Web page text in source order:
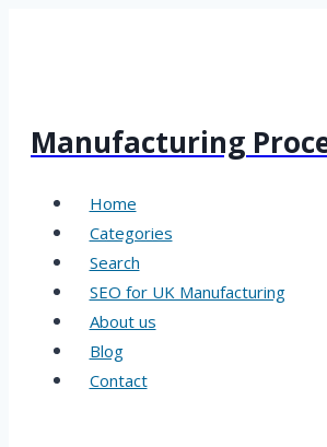
Manufacturing
Home
Categories
Search
SEO for UK Manufacturing
About us
Blog
Contact